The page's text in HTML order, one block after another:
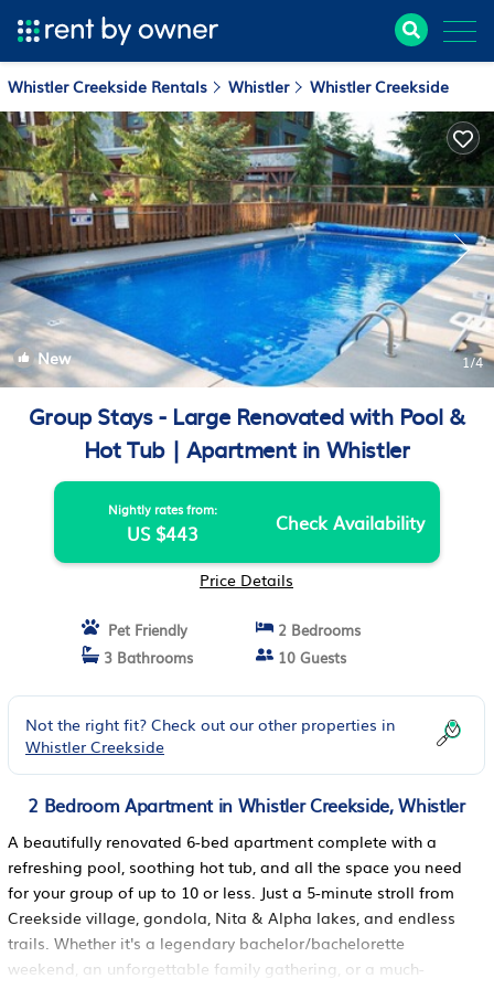
Whistler Creekside Rentals Whistler Whistler Creekside
New 1/4
Group Stays - Large Renovated with Pool &
Hot Tub | Apartment in Whistler
Nightly rates from:
US $443 Check Availability
Price Details
Pet Friendly
2 Bedrooms
3 Bathrooms
10 Guests
Not the right fit? Check out our other properties in
Whistler Creekside
2 Bedroom Apartment in Whistler Creekside, Whistler
A beautifully renovated 6-bed apartment complete with a
refreshing pool, soothing hot tub, and all the space you need
for your group of up to 10 or less. Just a 5-minute stroll from
Creekside village, gondola, Nita & Alpha lakes, and endless
trails. Whether it's a legendary bachelor/bachelorette
weekend, an unforgettable family gathering, or a much-